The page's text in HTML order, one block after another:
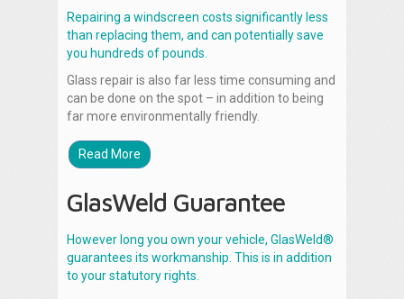
Repairing a windscreen costs significantly less
than replacing them, and can potentially save
you hundreds of pounds.
Glass repair is also far less time consuming and
can be done on the spot – in addition to being
far more environmentally friendly.
Read More
GlasWeld Guarantee
However long you own your vehicle, GlasWeld®
guarantees its workmanship. This is in addition
to your statutory rights.